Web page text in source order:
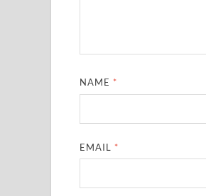
NAME *
EMAIL *